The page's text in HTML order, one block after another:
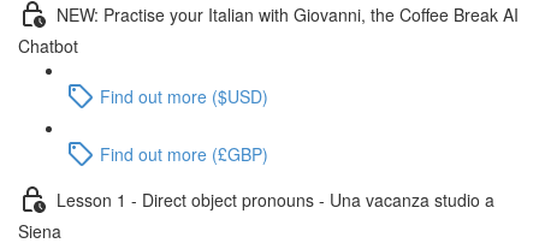
NEW: Practise your Italian with Giovanni, the Coffee Break AI
Chatbot
Find out more ($USD)
Find out more (£GBP)
Lesson 1 - Direct object pronouns - Una vacanza studio a
Siena